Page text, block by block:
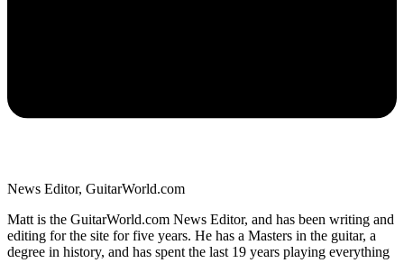
News Editor, GuitarWorld.com
Matt is the GuitarWorld.com News Editor, and has been writing and
editing for the site for five years. He has a Masters in the guitar, a
degree in history, and has spent the last 19 years playing everything